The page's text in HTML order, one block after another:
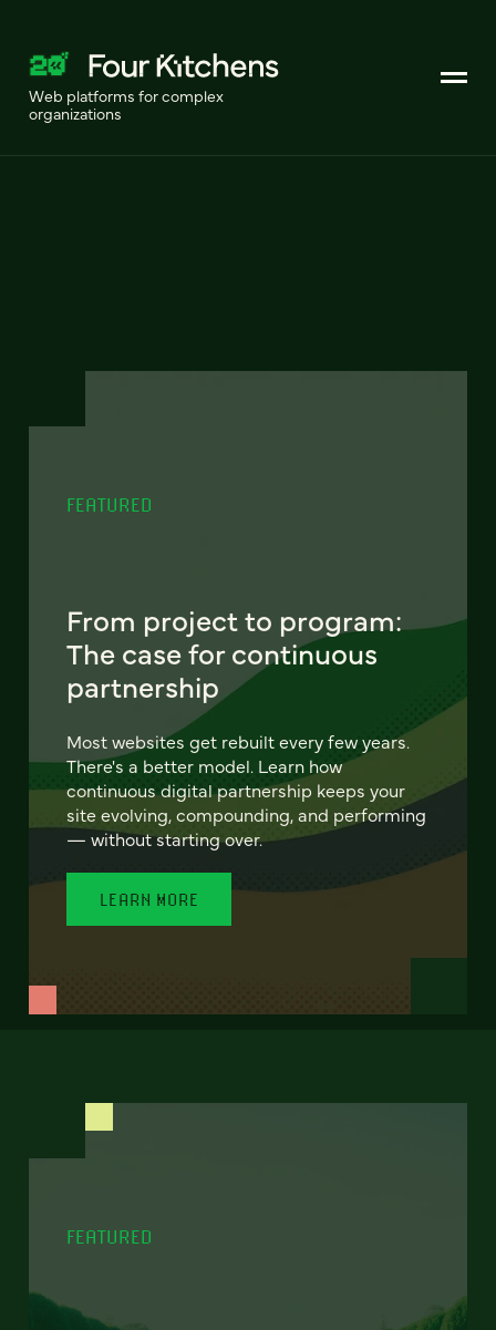
Web platforms for complex
organizations
FEATURED
From project to program:
The case for continuous
partnership
Most websites get rebuilt every few years.
There's a better model. Learn how
continuous digital partnership keeps your
site evolving, compounding, and performing
— without starting over.
LEARN MORE
FEATURED